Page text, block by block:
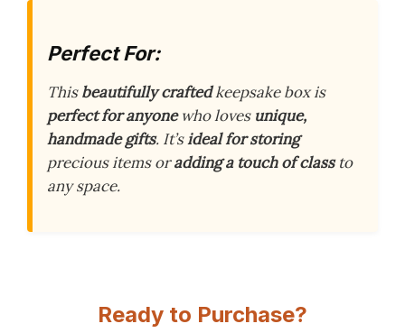
Perfect For:
Thisbeautifully craftedkeepsake box is
perfect for anyonewho loves unique,
handmade gifts. It’sideal for storing
precious items oradding a touch of classto
any space.
Ready to Purchase?